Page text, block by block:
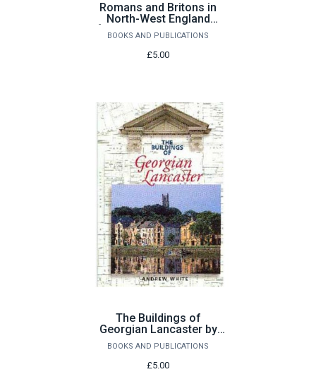
Romans and Britons in
North-West England
[substantially revised &
expanded edition] by
David Shotter
BOOKS AND PUBLICATIONS
£5.00
The Buildings of
Georgian Lancaster by
Andrew White
BOOKS AND PUBLICATIONS
£5.00